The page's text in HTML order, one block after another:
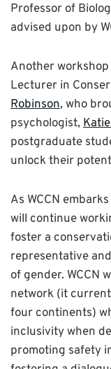
Professor of
advised upon by
Another workshop
Lecturer in
Robinson, who
psychologist,
postgraduate
unlock their
As WCCN
will continue
foster a
representative
of gender. WCCN
network (it
four continents)
inclusivity when
promoting safety